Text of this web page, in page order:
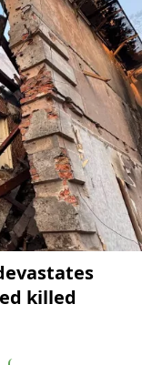
killed